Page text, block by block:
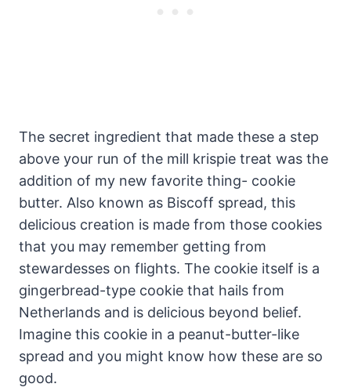
The secret ingredient that made these a step
above your run of the mill krispie treat was the
addition of my new favorite thing- cookie
butter. Also known as Biscoff spread, this
delicious creation is made from those cookies
that you may remember getting from
stewardesses on flights. The cookie itself is a
gingerbread-type cookie that hails from
Netherlands and is delicious beyond belief.
Imagine this cookie in a peanut-butter-like
spread and you might know how these are so
good.